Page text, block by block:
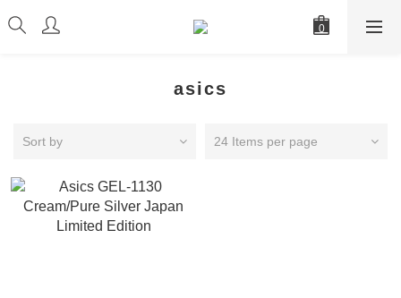
asics
Sort by 24 Items per page